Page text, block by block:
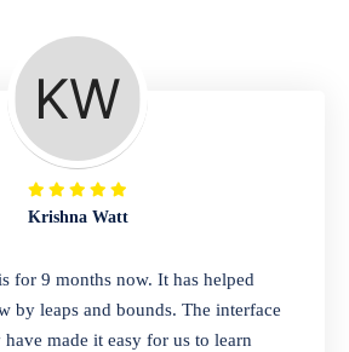
suite of features to manage both
wholesales stores. Set multiple prices
customer segments or different
locations.
is perfect for any
company. You can set
Krishna Watt
for 9 months now. It has helped
by leaps and bounds. The interface
made it easy for us to learn